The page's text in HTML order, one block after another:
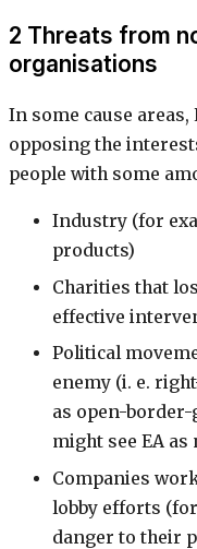
2 Threats from
organisations
In some cause areas,
opposing the
people with some
Industry (for
products)
Charities that
effective
Political
enemy (i. e.
as open-
might see EA
Companies
lobby efforts
danger to their